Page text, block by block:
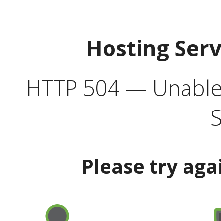
Hosting
HTTP 504 —
Please try